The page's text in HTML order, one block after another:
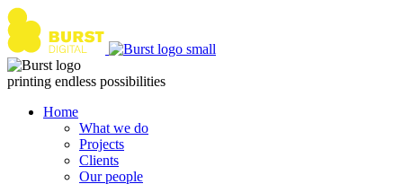
Skip
to
content
printing endless possibilities
Home
What we do
Projects
Clients
Our people